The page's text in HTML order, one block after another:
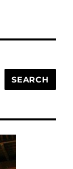
SEARCH